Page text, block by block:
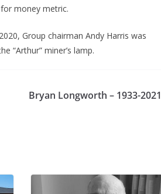
money metric.
Group chairman Andy Harris was
“Arthur” miner’s lamp.
Bryan Longworth – 1933-2021